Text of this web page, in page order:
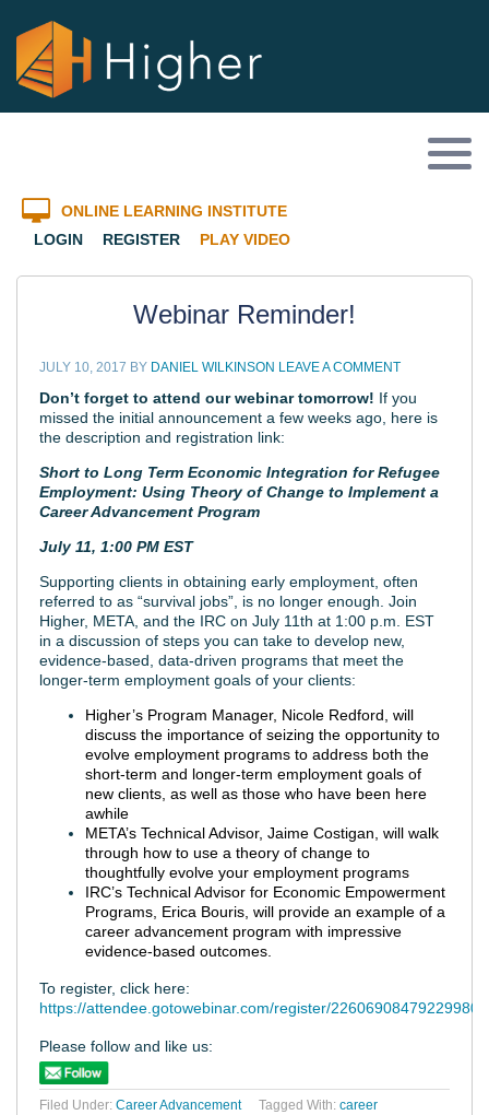
ONLINE LEARNING INSTITUTE
LOGIN
REGISTER PLAY VIDEO
Webinar Reminder!
JULY 10, 2017 BY DANIEL WILKINSON LEAVE A COMMENT
Don’t forget to attend our webinar tomorrow! If you
missed the initial announcement a few weeks ago, here is
the description and registration link:
Short to Long Term Economic Integration for Refugee
Employment: Using Theory of Change to Implement a
Career Advancement Program
July 11, 1:00 PM EST
Supporting clients in obtaining early employment, often
referred to as “survival jobs”, is no longer enough. Join
Higher, META, and the IRC on July 11th at 1:00 p.m. EST
in a discussion of steps you can take to develop new,
evidence-based, data-driven programs that meet the
longer-term employment goals of your clients:
Higher’s Program Manager, Nicole Redford, will
discuss the importance of seizing the opportunity to
evolve employment programs to address both the
short-term and longer-term employment goals of
new clients, as well as those who have been here
awhile
META’s Technical Advisor, Jaime Costigan, will walk
through how to use a theory of change to
thoughtfully evolve your employment programs
IRC’s Technical Advisor for Economic Empowerment
Programs, Erica Bouris, will provide an example of a
career advancement program with impressive
evidence-based outcomes.
To register, click here:
https://attendee.gotowebinar.com/register/
Please follow and like us:
Filed Under: Career Advancement Tagged With: career